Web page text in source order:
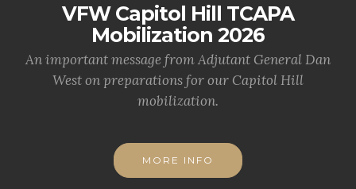
VFW Capitol Hill TCAPA
Mobilization 2026
An important message from Adjutant General Dan
West on preparations for our Capitol Hill
mobilization.
MORE INFO